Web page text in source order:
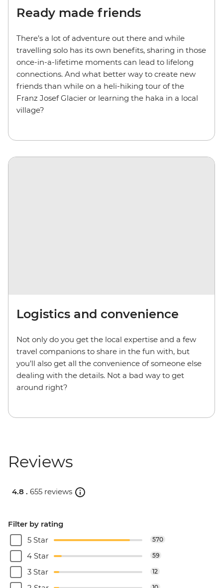
Ready made friends
There’s a lot of adventure out there and while
travelling solo has its own benefits, sharing in those
once-in-a-lifetime moments can lead to lifelong
connections. And what better way to create new
friends than while on a heli-hiking tour of the
Franz Josef Glacier or learning the haka in a local
village?
Logistics and convenience
Not only do you get the local expertise and a few
travel companions to share in the fun with, but
you’ll also get all the convenience of someone else
dealing with the details. Not a bad way to get
around right?
Reviews
4.8 . 655 reviews
Filter by rating
5 Star
570
4 Star 59
3 Star 12